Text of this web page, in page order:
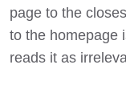
page to the
to the homepage
reads it as